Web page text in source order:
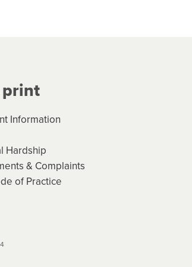
review
print
Information
Hardship
& Complaints
of Practice